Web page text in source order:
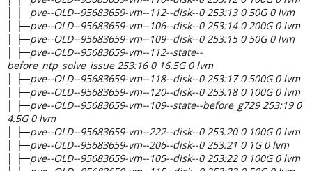
│ ├─pve--OLD--95683659-vm--112--disk--0 253:13 0 50G 0 lvm
│ ├─pve--OLD--95683659-vm--106--disk--0 253:14 0 200G 0 lvm
│ ├─pve--OLD--95683659-vm--109--disk--0 253:15 0 50G 0 lvm
│ ├─pve--OLD--95683659-vm--112--state--
before_ntp_solve_issue 253:16 0 16.5G 0 lvm
│ ├─pve--OLD--95683659-vm--118--disk--0 253:17 0 500G 0 lvm
│ ├─pve--OLD--95683659-vm--120--disk--0 253:18 0 100G 0 lvm
│ ├─pve--OLD--95683659-vm--109--state--before_g729 253:19 0
4.5G 0 lvm
│ ├─pve--OLD--95683659-vm--222--disk--0 253:20 0 100G 0 lvm
│ ├─pve--OLD--95683659-vm--206--disk--0 253:21 0 1G 0 lvm
│ ├─pve--OLD--95683659-vm--105--disk--0 253:22 0 100G 0 lvm